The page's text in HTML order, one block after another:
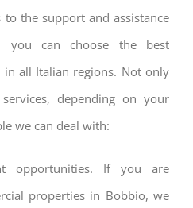
the support and assistance
you can choose the best
all Italian regions. Not only
depending on your
we can deal with:
opportunities. If you are
properties in Bobbio, we